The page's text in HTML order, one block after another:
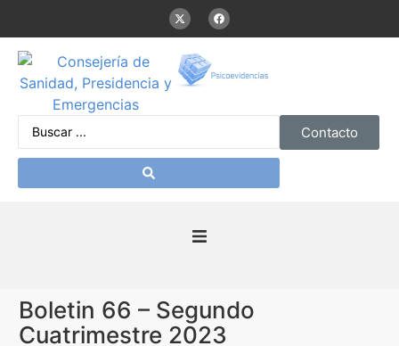
Contacto
Presentación
Boletin 66 – Segundo
Cuatrimestre 2023